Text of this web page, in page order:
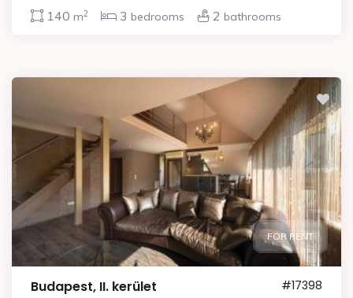
140 m2 3 bedrooms 2 bathrooms
FOR RENT
Budapest, II. kerület #17398